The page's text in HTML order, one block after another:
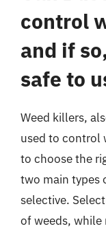
control
and if
safe to
Weed killers,
used to control
to choose the
two main types
selective.
of weeds,